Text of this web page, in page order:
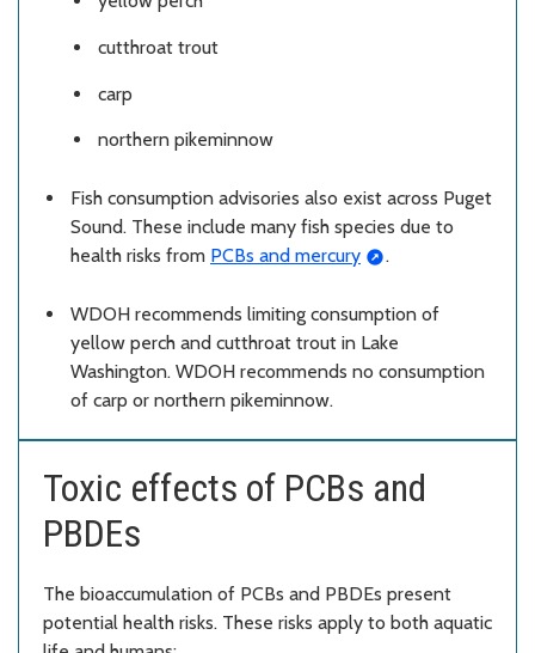
cutthroat trout
carp
northern pikeminnow
Fish consumption advisories also exist across Puget
Sound. These include many fish species due to
health risks from PCBs and mercury .
WDOH recommends limiting consumption of
yellow perch and cutthroat trout in Lake
Washington. WDOH recommends no consumption
of carp or northern pikeminnow.
Toxic effects of PCBs and
PBDEs
The bioaccumulation of PCBs and PBDEs present
potential health risks. These risks apply to both aquatic